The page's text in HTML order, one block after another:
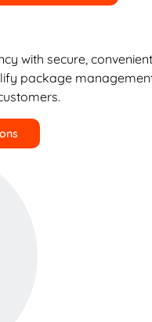
with secure,
package